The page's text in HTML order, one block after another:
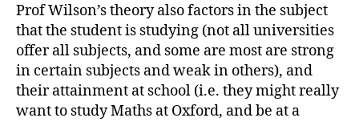
Prof Wilson’s theory also factors in the subject
that the student is studying (not all universities
offer all subjects, and some are most are strong
in certain subjects and weak in others), and
their attainment at school (i.e. they might really
want to study Maths at Oxford, and be at a